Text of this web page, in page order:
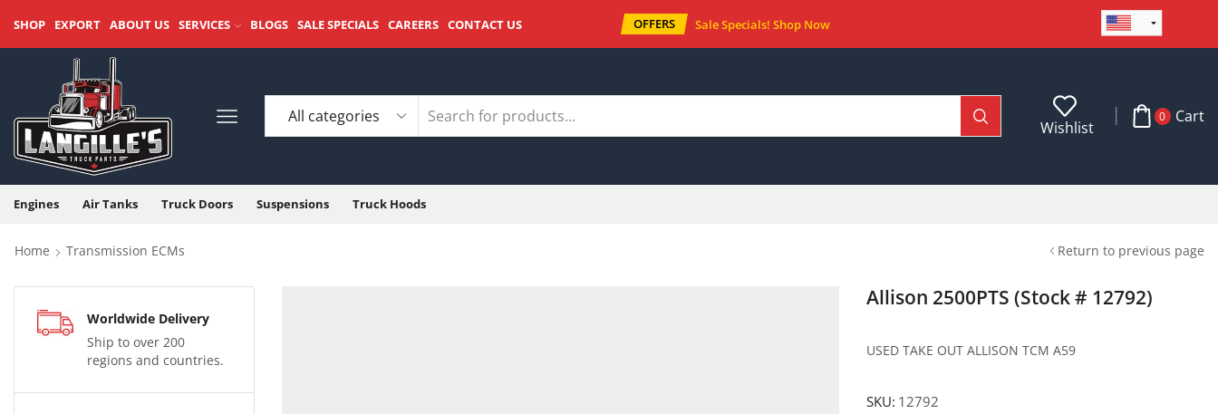
SHOP EXPORT ABOUT US SERVICES BLOGS SALE SPECIALS CAREERS CONTACT US OFFERS Sale Specials! Shop Now
Wishlist
0 Cart
Engines Air Tanks Truck Doors Suspensions Truck Hoods
Home Transmission ECMs Return to previous page
Worldwide Delivery
Ship to over 200
regions and countries.
Allison 2500PTS (Stock # 12792)
USED TAKE OUT ALLISON TCM A59
SKU: 12792